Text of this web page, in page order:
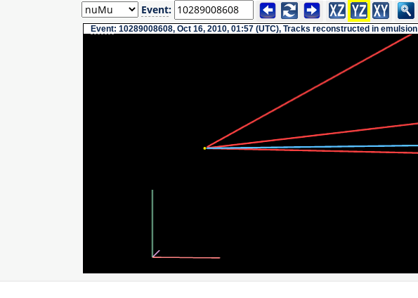
Event:
Event: 10289008608, Oct 16, 2010, 01:57 (UTC), Tracks reconstructed in emulsion